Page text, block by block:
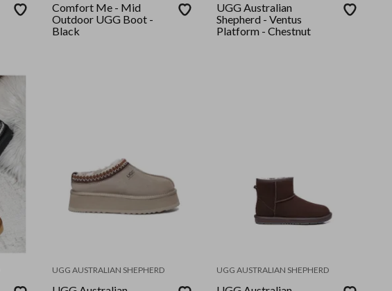
Comfort Me - Mid
Outdoor UGG Boot -
Black
UGG Australian
Shepherd - Ventus
Platform - Chestnut
UGG AUSTRALIAN SHEPHERD UGG AUSTRALIAN SHEPHERD